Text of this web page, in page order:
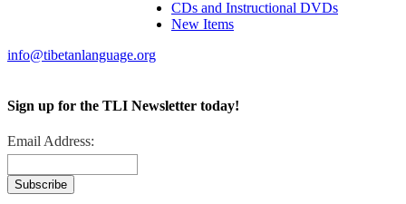
CDs and Instructional DVDs
New Items
info@tibetanlanguage.org
Sign up for the TLI Newsletter today!
Email Address: